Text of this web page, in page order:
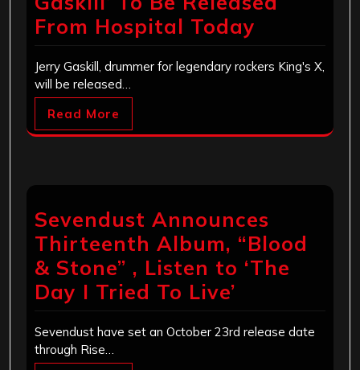
From Hospital Today
Jerry Gaskill, drummer for legendary rockers King's X,
will be released…
Read More
Sevendust Announces
Thirteenth Album, “Blood
& Stone” , Listen to ‘The
Day I Tried To Live’
Sevendust have set an October 23rd release date
through Rise…